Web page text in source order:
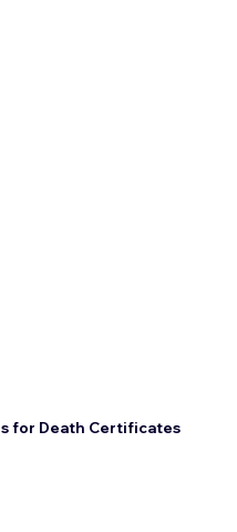
for Death Certificates